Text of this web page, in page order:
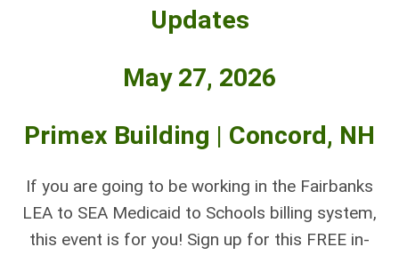
Updates
May 27, 2026
Primex Building | Concord, NH
If you are going to be working in the Fairbanks
LEA to SEA Medicaid to Schools billing system,
this event is for you! Sign up for this FREE in-